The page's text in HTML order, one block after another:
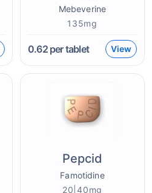
Mebeverine
135mg
0.62per tablet View
Pepcid
Famotidine
20|40mg